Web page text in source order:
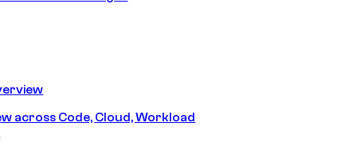
across Code, Cloud, Workload